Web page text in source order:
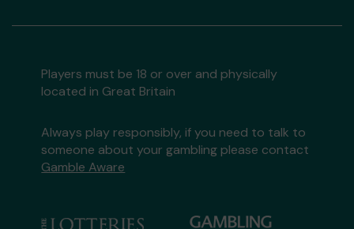
Players must be 18 or over and physically
located in Great Britain
Always play responsibly, if you need to talk to
someone about your gambling please contact
Gamble Aware